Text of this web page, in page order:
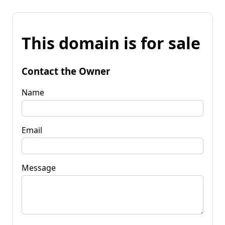
This domain is for sale
Contact the Owner
Name
Email
Message